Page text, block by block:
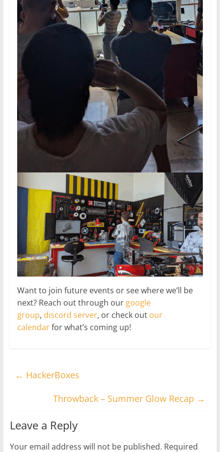
Want to join future events or see where we’ll be
next? Reach out through our google
group, discord server, or check out our
calendarfor what’s coming up!
← HackerBoxes
Throwback – Summer Glow Recap →
Leave a Reply
Your email address will not be published. Required